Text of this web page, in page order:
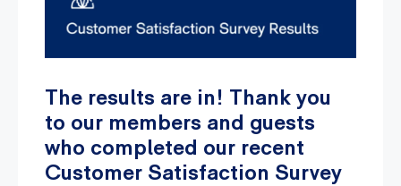
The results are in! Thank you
to our members and guests
who completed our recent
Customer Satisfaction Survey